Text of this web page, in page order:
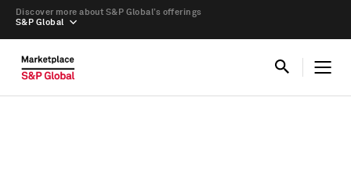
S&P Global
Discover more about S&P Global’s offerings